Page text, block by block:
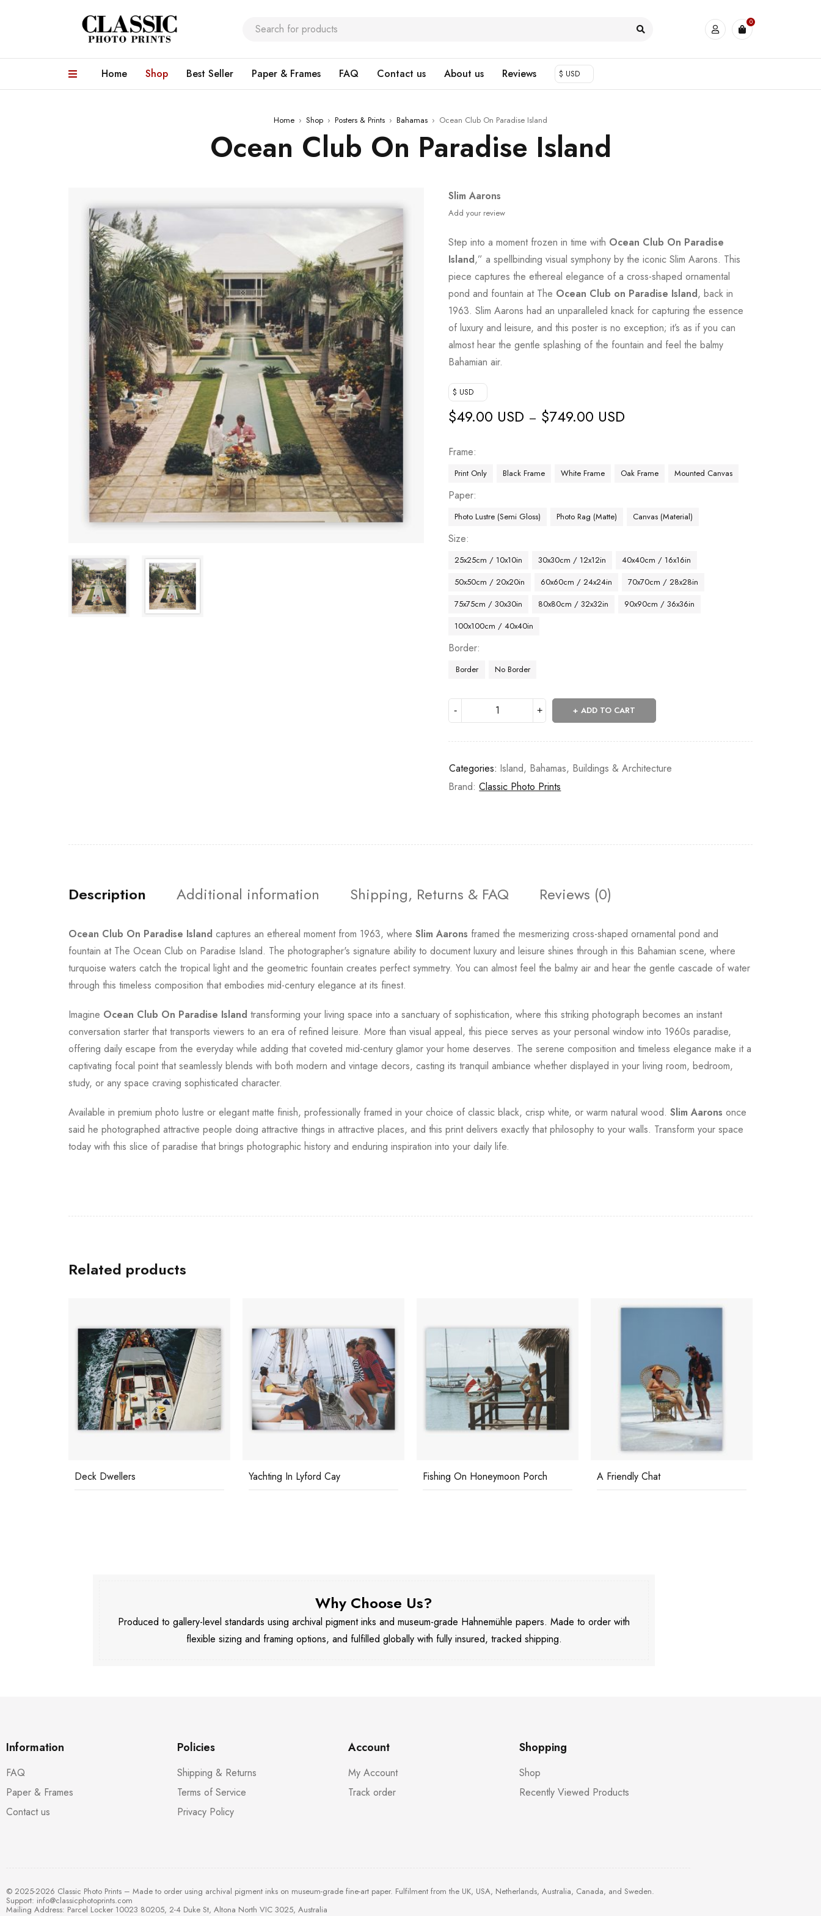
0
Home Shop Best Seller Paper & Frames FAQ Contact us About us Reviews $ USD
Home › Shop › Posters & Prints › Bahamas › Ocean Club On Paradise Island
Ocean Club On Paradise Island
Slim Aarons
Add your review
Step into a moment frozen in time with Ocean Club On Paradise
Island,” a spellbinding visual symphony by the iconic Slim Aarons. This
piece captures the ethereal elegance of a cross-shaped ornamental
pond and fountain at The Ocean Club on Paradise Island, back in
1963. Slim Aarons had an unparalleled knack for capturing the essence
of luxury and leisure, and this poster is no exception; it’s as if you can
almost hear the gentle splashing of the fountain and feel the balmy
Bahamian air.
$ USD
$49.00 USD – $749.00 USD
Frame
Print Only Black Frame White Frame Oak Frame Mounted Canvas
Paper
Photo Lustre (Semi Gloss) Photo Rag (Matte) Canvas (Material)
Size
25x25cm / 10x10in 30x30cm / 12x12in
40x40cm / 16x16in
50x50cm / 20x20in
60x60cm / 24x24in
70x70cm / 28x28in
75x75cm / 30x30in
80x80cm / 32x32in
90x90cm / 36x36in
100x100cm / 40x40in
Border
Border No Border
ADD TO CART
Categories: Island, Bahamas, Buildings & Architecture
Brand:Classic Photo Prints
Description Additional information Shipping, Returns & FAQ Reviews (0)
Ocean Club On Paradise Island captures an ethereal moment from 1963, where Slim Aarons framed the mesmerizing cross-shaped ornamental pond and
fountain at The Ocean Club on Paradise Island. The photographer's signature ability to document luxury and leisure shines through in this Bahamian scene, where
turquoise waters catch the tropical light and the geometric fountain creates perfect symmetry. You can almost feel the balmy air and hear the gentle cascade of water
through this timeless composition that embodies mid-century elegance at its finest.
Imagine Ocean Club On Paradise Island transforming your living space into a sanctuary of sophistication, where this striking photograph becomes an instant
conversation starter that transports viewers to an era of refined leisure. More than visual appeal, this piece serves as your personal window into 1960s paradise,
offering daily escape from the everyday while adding that coveted mid-century glamor your home deserves. The serene composition and timeless elegance make it a
captivating focal point that seamlessly blends with both modern and vintage decors, casting its tranquil ambiance whether displayed in your living room, bedroom,
study, or any space craving sophisticated character.
Available in premium photo lustre or elegant matte finish, professionally framed in your choice of classic black, crisp white, or warm natural wood. Slim Aarons once
said he photographed attractive people doing attractive things in attractive places, and this print delivers exactly that philosophy to your walls. Transform your space
today with this slice of paradise that brings photographic history and enduring inspiration into your daily life.
Related products
Deck Dwellers Yachting In Lyford Cay Fishing On Honeymoon Porch A Friendly Chat
Why Choose Us?
Produced to gallery-level standards using archival pigment inks and museum-grade Hahnemühle papers. Made to order with
flexible sizing and framing options, and fulfilled globally with fully insured, tracked shipping.
Information
FAQ
Paper & Frames
Contact us
Policies
Shipping & Returns
Terms of Service
Privacy Policy
Account
My Account
Track order
Shopping
Shop
Recently Viewed Products
© 2025-2026 Classic Photo Prints – Made to order using archival pigment inks on museum-grade fine-art paper. Fulfilment from the UK, USA, Netherlands, Australia, Canada, and Sweden.
Support: info@classicphotoprints.com
Mailing Address: Parcel Locker 10023 80205, 2-4 Duke St, Altona North VIC 3025, Australia